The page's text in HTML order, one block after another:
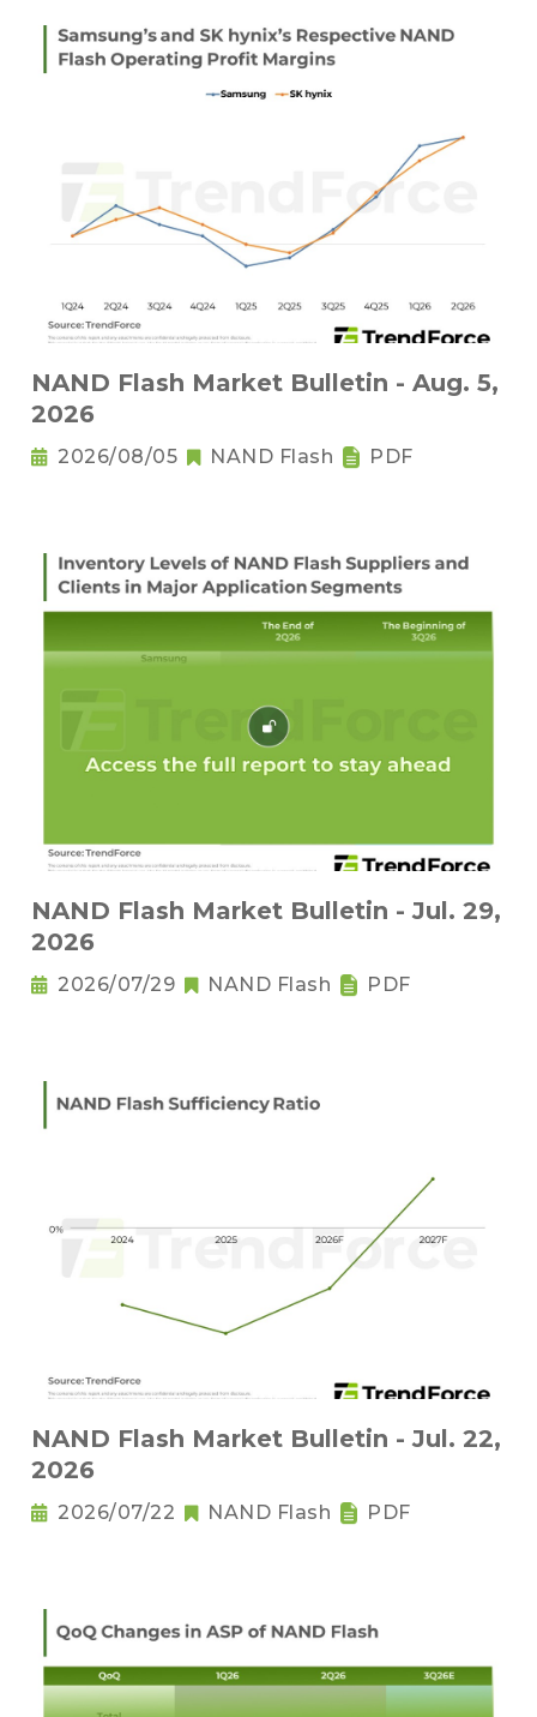
NAND Flash Market Bulletin - Aug. 5,
2026
2026/08/05 NAND Flash PDF
NAND Flash Market Bulletin - Jul. 29,
2026
2026/07/29 NAND Flash PDF
NAND Flash Market Bulletin - Jul. 22,
2026
2026/07/22 NAND Flash PDF